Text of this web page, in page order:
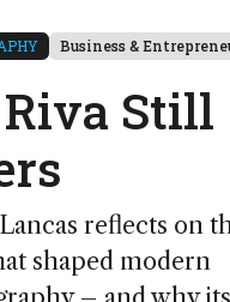
Business &
Still
reflects on
shaped modern